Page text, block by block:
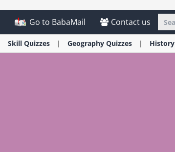
Go to BabaMail Contact us
Skill Quizzes Geography Quizzes History